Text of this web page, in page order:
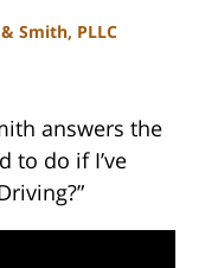
Smith, PLLC
answers the
to do if I’ve